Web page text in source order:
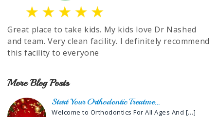
Great place to take kids. My kids love Dr Nashed
and team. Very clean facility. I definitely recommend
this facility to everyone
More Blog Posts
Start Your Orthodontic Treatme…
Welcome to Orthodontics For All Ages And […]